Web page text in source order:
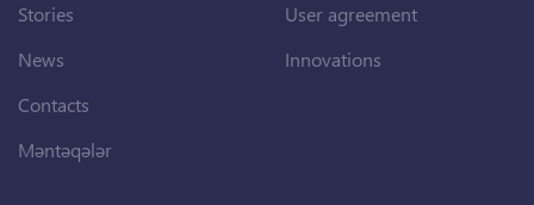
Stories
News
Contacts
Məntəqələr
User agreement
Innovations